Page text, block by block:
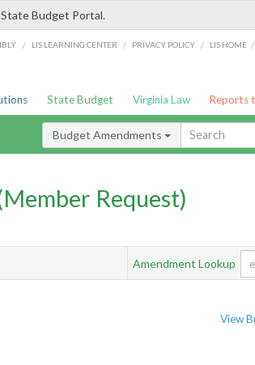
Budget Portal.
/ LIS LEARNING CENTER / PRIVACY POLICY / LIS HOME /
State Budget Virginia Law Reports
Budget Amendments
Request)
Amendment Lookup
View